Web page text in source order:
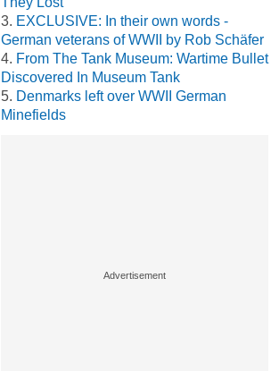
EXCLUSIVE: In their own words -
German veterans of WWII by Rob Schäfer
From The Tank Museum: Wartime Bullet
Discovered In Museum Tank
Denmarks left over WWII German
Minefields